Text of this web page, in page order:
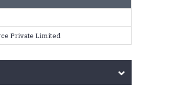
Private Limited